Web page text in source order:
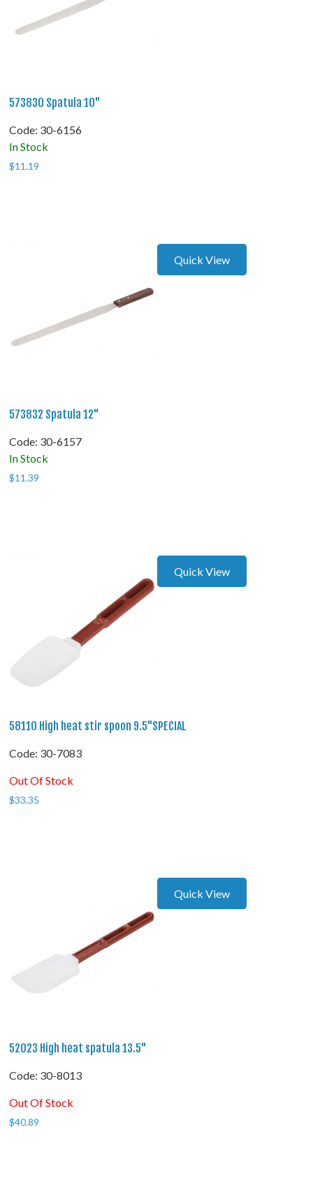
573830 Spatula 10"
Code: 30-6156
In Stock
$11.19
Quick View
573832 Spatula 12"
Code: 30-6157
In Stock
$11.39
Quick View
58110 High heat stir spoon 9.5"SPECIAL
Code: 30-7083
Out Of Stock
$33.35
Quick View
52023 High heat spatula 13.5"
Code: 30-8013
Out Of Stock
$40.89